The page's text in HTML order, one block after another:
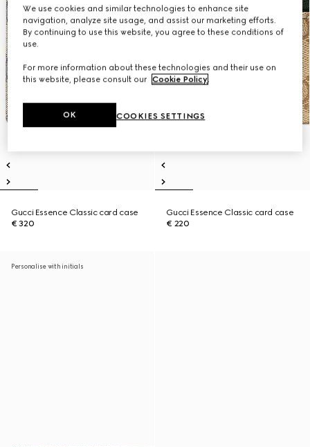
Gucci Essence Classic card case
€ 320
Gucci Essence Classic card case
€ 220
Personalise with initials
We use cookies and similar technologies to enhance site
navigation, analyze site usage, and assist our marketing efforts.
By continuing to use this website, you agree to these conditions of
use.
For more information about these technologies and their use on
this website, please consult our Cookie Policy.
COOKIES SETTINGS
OK